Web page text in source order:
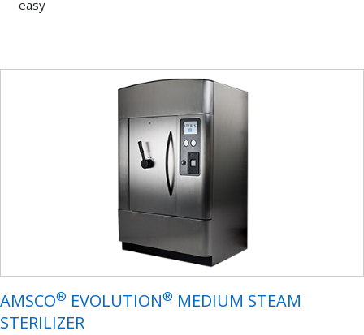
easy
AMSCO® EVOLUTION® MEDIUM STEAM
STERILIZER